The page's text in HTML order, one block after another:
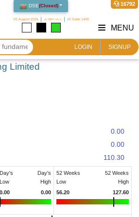
DSE(Closed)
09 August 2026 ২৪ শ্রাবণ ১৪৩৩ 25 Safar 1448
16792
LOGIN SIGNUP
MENU
Limited
0.00
0.00
110.30
Day's
Low
Day's
High
0.00
0.00
52 Weeks
Low
52 Weeks
High
56.20
127.60